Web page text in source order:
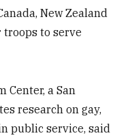
New Zealand
to serve
Center, a San
research on gay,
public service, said